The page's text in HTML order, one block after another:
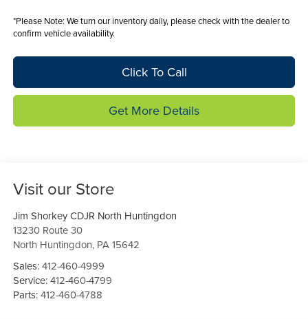
*Please Note: We turn our inventory daily, please check with the dealer to
confirm vehicle availability.
Click To Call
Get More Details
Visit our Store
Jim Shorkey CDJR North Huntingdon
13230 Route 30
North Huntingdon, PA 15642
Sales:412-460-4999
Service:412-460-4799
Parts:412-460-4788